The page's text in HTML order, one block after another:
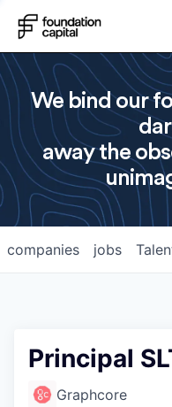
We bind our
away the
jobs
companies
Principal
Graphcore